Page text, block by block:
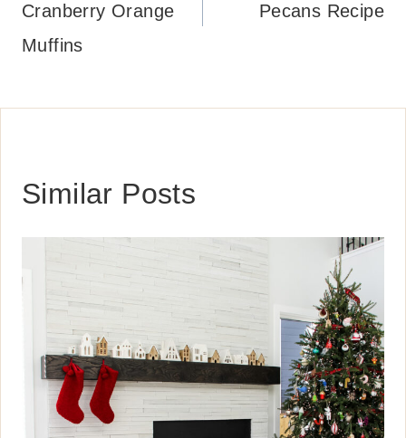
Cranberry Orange
Muffins
Pecans Recipe
Similar Posts